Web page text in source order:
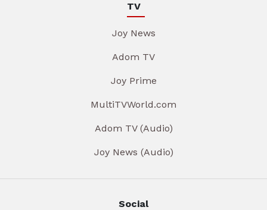
TV
Joy News
Adom TV
Joy Prime
MultiTVWorld.com
Adom TV (Audio)
Joy News (Audio)
Social